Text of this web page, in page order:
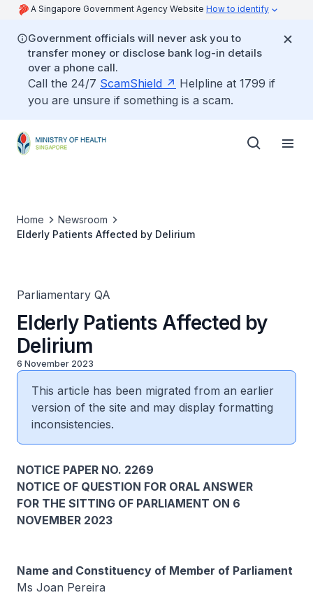
A Singapore Government Agency Website How to identify
Government officials will never ask you to
transfer money or disclose bank log-in details
over a phone call.
Call the 24/7 ScamShield
Helpline at 1799 if
you are unsure if something is a scam.
Home
Newsroom
Elderly Patients Affected by Delirium
Parliamentary QA
Elderly Patients Affected by
Delirium
6 November 2023
This article has been migrated from an earlier
version of the site and may display formatting
inconsistencies.
NOTICE PAPER NO. 2269
NOTICE OF QUESTION FOR ORAL ANSWER
FOR THE SITTING OF PARLIAMENT ON 6
NOVEMBER 2023
Name and Constituency of Member of Parliament
Ms Joan Pereira